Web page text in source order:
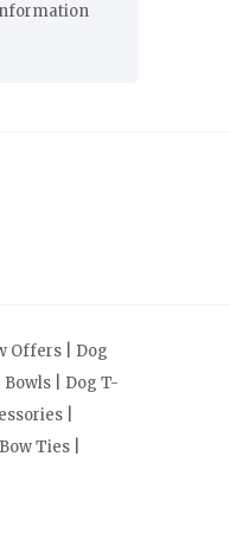
Offers | Dog
| Dog T-
|
Ties |